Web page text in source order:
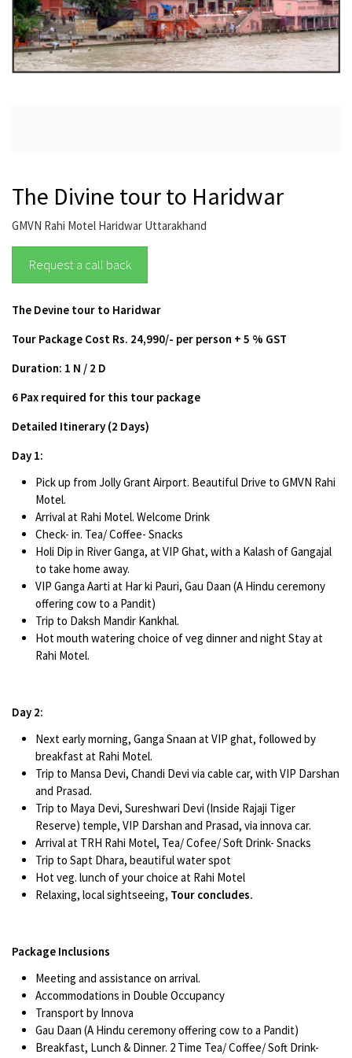
The Divine tour to Haridwar
GMVN Rahi Motel Haridwar Uttarakhand
Request a call back
The Devine tour to Haridwar
Tour Package Cost Rs. 24,990/- per person + 5 % GST
Duration: 1 N / 2 D
6 Pax required for this tour package
Detailed Itinerary (2 Days)
Day 1:
Pick up from Jolly Grant Airport. Beautiful Drive to GMVN Rahi
Motel.
Arrival at Rahi Motel. Welcome Drink
Check- in. Tea/ Coffee- Snacks
Holi Dip in River Ganga, at VIP Ghat, with a Kalash of Gangajal
to take home away.
VIP Ganga Aarti at Har ki Pauri, Gau Daan (A Hindu ceremony
offering cow to a Pandit)
Trip to Daksh Mandir Kankhal.
Hot mouth watering choice of veg dinner and night Stay at
Rahi Motel.
Day 2:
Next early morning, Ganga Snaan at VIP ghat, followed by
breakfast at Rahi Motel.
Trip to Mansa Devi, Chandi Devi via cable car, with VIP Darshan
and Prasad.
Trip to Maya Devi, Sureshwari Devi (Inside Rajaji Tiger
Reserve) temple, VIP Darshan and Prasad, via innova car.
Arrival at TRH Rahi Motel, Tea/ Cofee/ Soft Drink- Snacks
Trip to Sapt Dhara, beautiful water spot
Hot veg. lunch of your choice at Rahi Motel
Relaxing, local sightseeing, Tour concludes.
Package Inclusions
Meeting and assistance on arrival.
Accommodations in Double Occupancy
Transport by Innova
Gau Daan (A Hindu ceremony offering cow to a Pandit)
Breakfast, Lunch & Dinner. 2 Time Tea/ Coffee/ Soft Drink-